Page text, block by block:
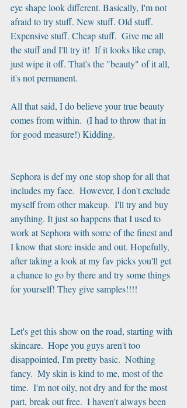
eye shape look different. Basically, I'm not
afraid to try stuff. New stuff. Old stuff.
Expensive stuff. Cheap stuff.  Give me all
the stuff and I'll try it!  If it looks like crap,
just wipe it off. That's the "beauty" of it all,
it's not permanent.
All that said, I do believe your true beauty
comes from within.  (I had to throw that in
for good measure!) Kidding.
Sephora is def my one stop shop for all that
includes my face.  However, I don't exclude
myself from other makeup.  I'll try and buy
anything. It just so happens that I used to
work at Sephora with some of the finest and
I know that store inside and out. Hopefully,
after taking a look at my fav picks you'll get
a chance to go by there and try some things
for yourself! They give samples!!!!
Let's get this show on the road, starting with
skincare.  Hope you guys aren't too
disappointed, I'm pretty basic.  Nothing
fancy.  My skin is kind to me, most of the
time.  I'm not oily, not dry and for the most
part, break out free.  I haven't always been